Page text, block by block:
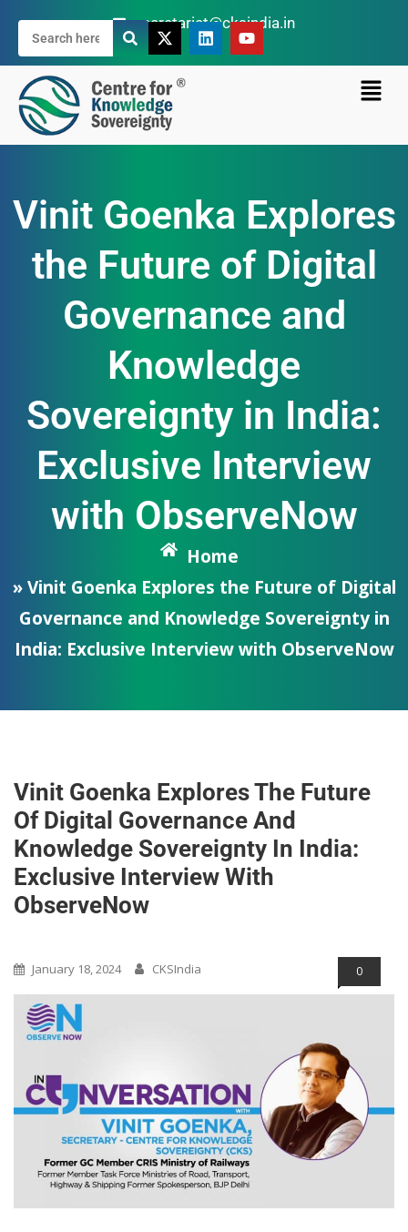
secretariat@cksindia.in
Vinit Goenka Explores
the Future of Digital
Governance and
Knowledge
Sovereignty in India:
Exclusive Interview
with ObserveNow
Home
» Vinit Goenka Explores the Future of Digital
Governance and Knowledge Sovereignty in
India: Exclusive Interview with ObserveNow
Vinit Goenka Explores The Future
Of Digital Governance And
Knowledge Sovereignty In India:
Exclusive Interview With
ObserveNow
January 18, 2024 CKSIndia 0